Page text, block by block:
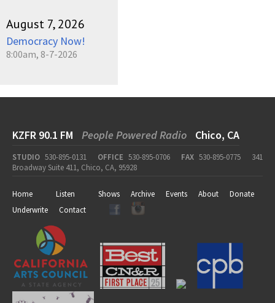
August 7, 2026
Democracy Now!
8:00am, 8-7-2026
KZFR 90.1 FM People Powered Radio Chico, CA
STUDIO 530-895-0131 OFFICE 530-895-0706 FAX 530-895-0775
341
Broadway Suite 411, Chico, CA, 95928
Home Listen Shows Archive Events About
Donate
Underwrite
Contact